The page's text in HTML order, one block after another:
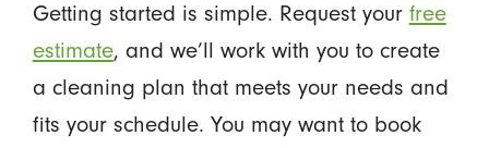
Getting started is simple. Request your free
estimate, and we’ll work with you to create
a cleaning plan that meets your needs and
fits your schedule. You may want to book